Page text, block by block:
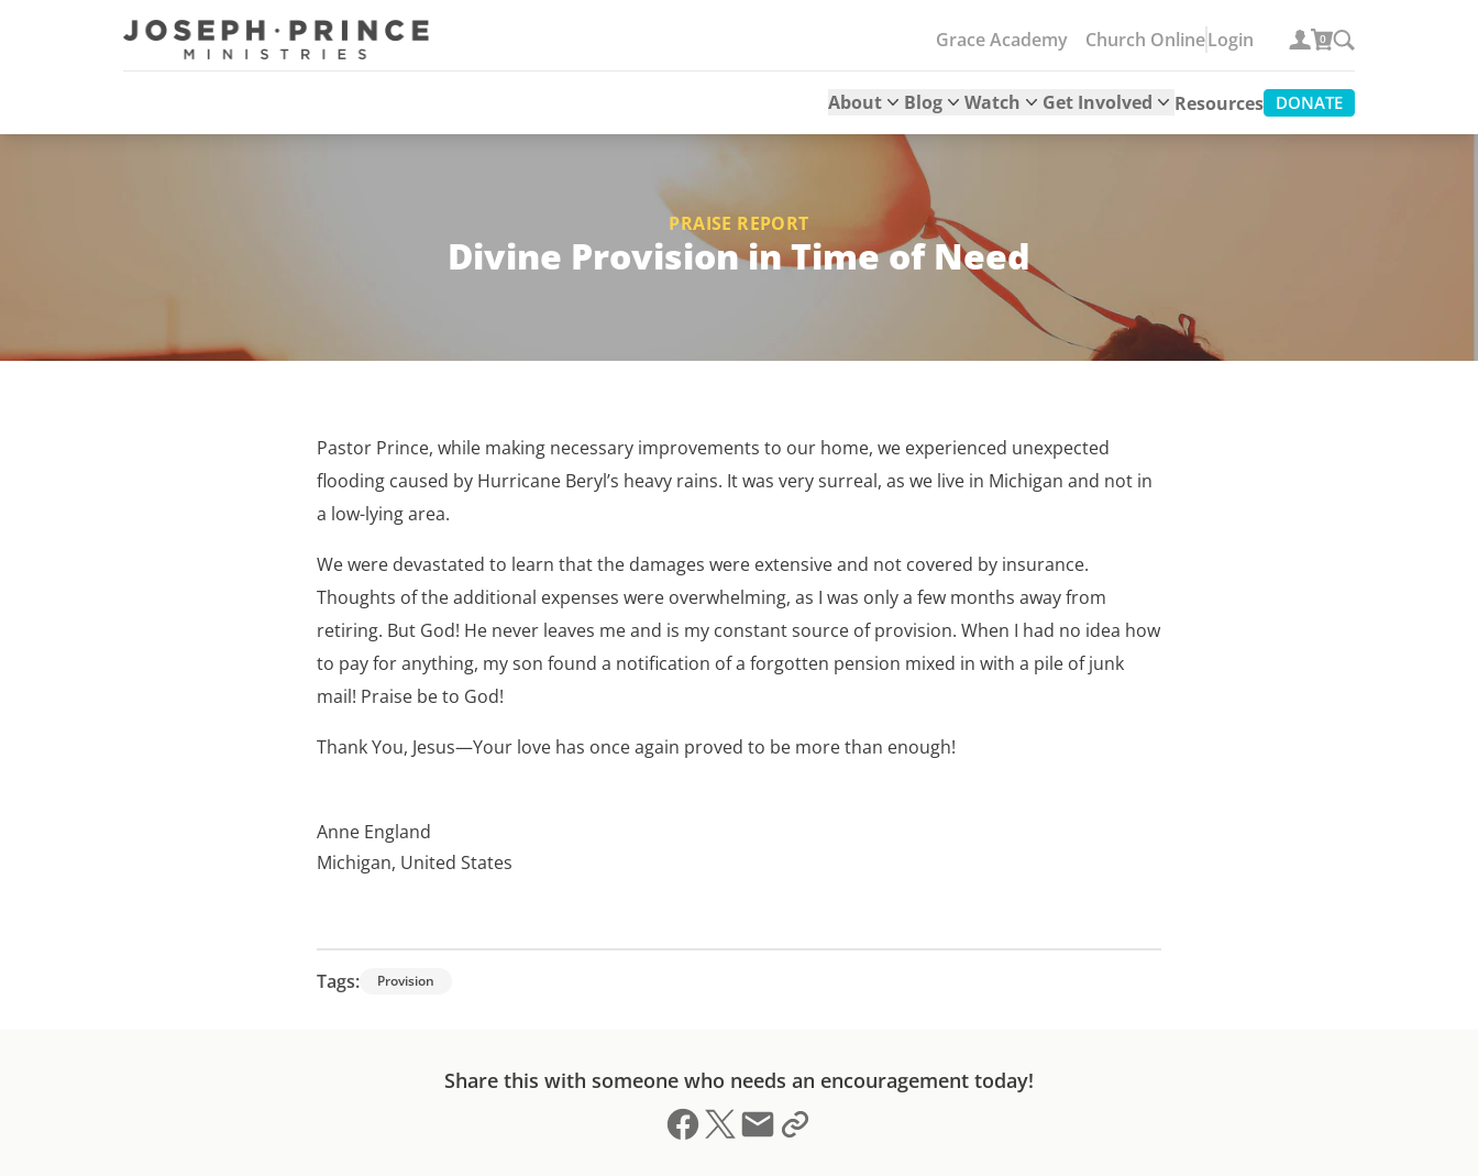
Joseph Prince Ministries Grace Academy Church OnlineLogin
About Blog Watch Get Involved Resources DONATE
0
PRAISE REPORT
Divine Provision in Time of Need
Pastor Prince, while making necessary improvements to our home, we experienced unexpected
flooding caused by Hurricane Beryl’s heavy rains. It was very surreal, as we live in Michigan and not in
a low-lying area.
We were devastated to learn that the damages were extensive and not covered by insurance.
Thoughts of the additional expenses were overwhelming, as I was only a few months away from
retiring. But God! He never leaves me and is my constant source of provision. When I had no idea how
to pay for anything, my son found a notification of a forgotten pension mixed in with a pile of junk
mail! Praise be to God!
Thank You, Jesus—Your love has once again proved to be more than enough!
Anne England
Michigan, United States
Tags: Provision
Share this with someone who needs an encouragement today!
Share on Facebook
Share on X (formerly Twitter)
Send email
Copy link to clipboard